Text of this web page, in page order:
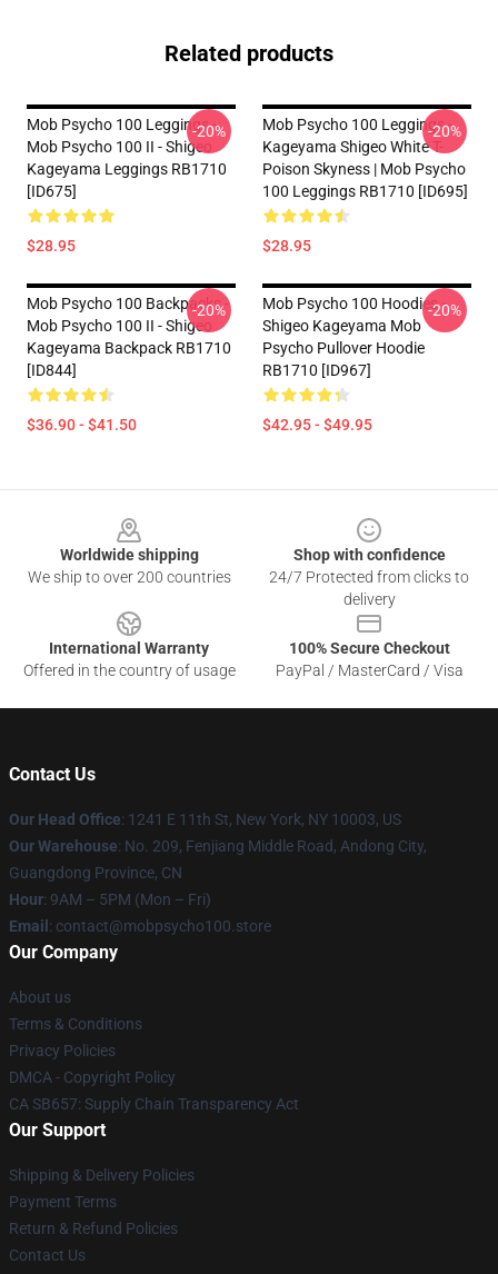
Related products
Mob Psycho 100 Leggings -
Mob Psycho 100 II - Shigeo
Kageyama Leggings RB1710
[ID675]
$28.95
-20%
Mob Psycho 100 Leggings -
Kageyama Shigeo White T-
Poison Skyness | Mob Psycho
100 Leggings RB1710 [ID695]
$28.95
-20%
Mob Psycho 100 Backpacks -
Mob Psycho 100 II - Shigeo
Kageyama Backpack RB1710
[ID844]
$36.90 - $41.50
-20%
Mob Psycho 100 Hoodies -
Shigeo Kageyama Mob
Psycho Pullover Hoodie
RB1710 [ID967]
$42.95 - $49.95
-20%
Worldwide shipping
We ship to over 200 countries
Shop with confidence
24/7 Protected from clicks to
delivery
International Warranty
Offered in the country of usage
100% Secure Checkout
PayPal / MasterCard / Visa
Contact Us
Our Head Office: 1241 E 11th St, New York, NY 10003, US
Our Warehouse: No. 209, Fenjiang Middle Road, Andong City,
Guangdong Province, CN
Hour: 9AM – 5PM (Mon – Fri)
Email : contact@mobpsycho100.store
Our Company
About us
Terms & Conditions
Privacy Policies
DMCA - Copyright Policy
CA SB657: Supply Chain Transparency Act
Our Support
Shipping & Delivery Policies
Payment Terms
Return & Refund Policies
Contact Us